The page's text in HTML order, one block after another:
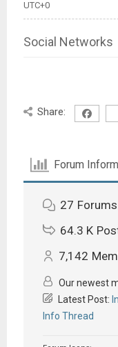
UTC+0
Social Networks
Share:
Forum
27 Forums
64.3 K
7,142
Our newest
Latest Post:
Info Thread